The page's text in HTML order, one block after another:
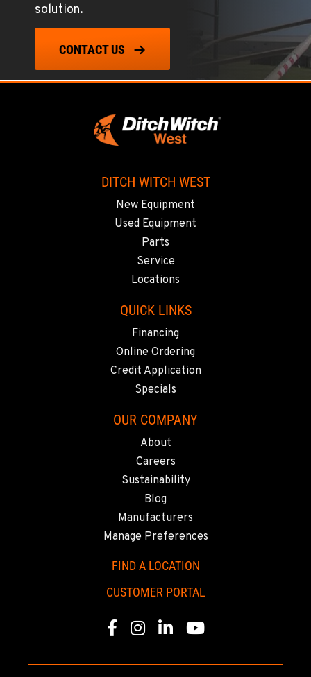
TUKWILA, WA
12900 48th Avenue South
206-995-8420
PORTLAND, OR
17217 NE. Sandy Blvd
503-286-6400
SACRAMENTO, CA
(530) 226-9226
2321 Cinnabar Loop
(907) 248-0010
91-557 Awakumoku Street
(808) 847-0623
solution.
CONTACT US
DITCH WITCH WEST
New Equipment
Used Equipment
Parts
Service
Locations
QUICK LINKS
Financing
Online Ordering
Credit Application
Specials
OUR COMPANY
About
Careers
Sustainability
Blog
Manufacturers
Manage Preferences
FIND A LOCATION
CUSTOMER PORTAL
Facebook
Instagram
LinkedinYoutube